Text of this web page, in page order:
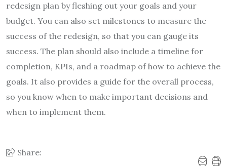
redesign plan by fleshing out your goals and your
budget. You can also set milestones to measure the
success of the redesign, so that you can gauge its
success. The plan should also include a timeline for
completion, KPIs, and a roadmap of how to achieve the
goals. It also provides a guide for the overall process,
so you know when to make important decisions and
when to implement them.
Share: